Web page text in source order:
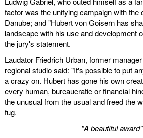
factor was the unifying campaign with the
Danube; and "Hubert von Goisern has
landscape with his use and development
the jury's statement.
Laudator Friedrich Urban, former
regional studio said: "It's possible to put
a crazy on. Hubert has gone his own
every human, bureaucratic or financial
the unusual from the usual and freed the
fug.
"A beautiful award"